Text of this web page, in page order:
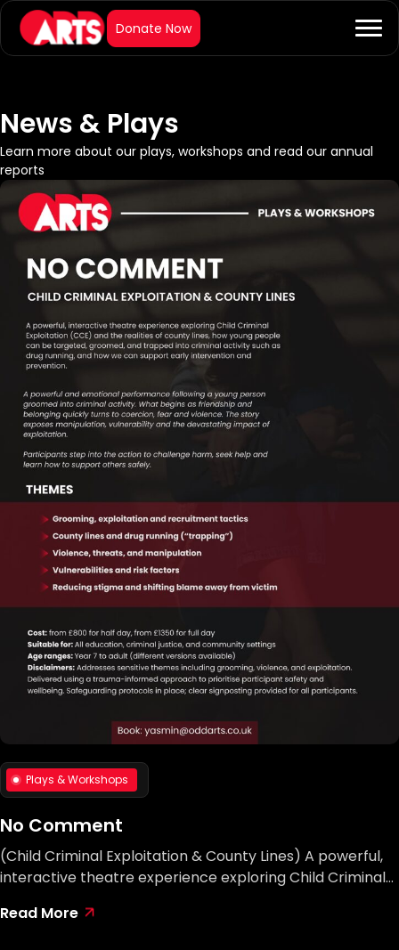
News & Plays
Learn more about our plays, workshops and read our annual
reports
Plays & Workshops
No Comment
(Child Criminal Exploitation & County Lines) A powerful,
interactive theatre experience exploring Child Criminal…
Read More